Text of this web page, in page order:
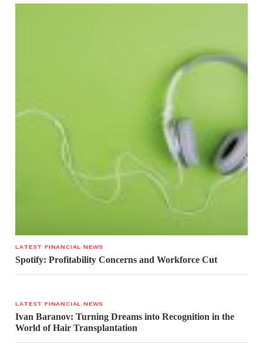
LATEST FINANCIAL NEWS
Spotify: Profitability Concerns and Workforce Cut
LATEST FINANCIAL NEWS
Ivan Baranov: Turning Dreams into Recognition in the
World of Hair Transplantation